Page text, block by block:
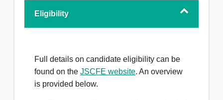
Eligibility
Full details on candidate eligibility can be
found on the JSCFE website. An overview
is provided below.